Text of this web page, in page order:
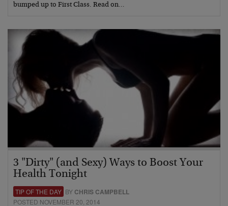
bumped up to First Class. Read on…
3 "Dirty" (and Sexy) Ways to Boost Your
Health Tonight
TIP OF THE DAY BY CHRIS CAMPBELL
POSTED NOVEMBER 20, 2014